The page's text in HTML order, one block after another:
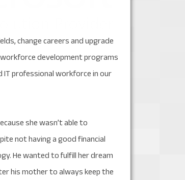
change careers and upgrade
development programs
professional workforce in our
she wasn’t able to
not having a good financial
He wanted to fulfill her dream
his mother to always keep the